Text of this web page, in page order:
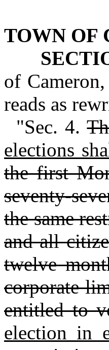
TOWN OF
of
reads as
"Sec. 4.
elections
the first
seventy-
the same
and all
twelve
corporate
entitled to
election in